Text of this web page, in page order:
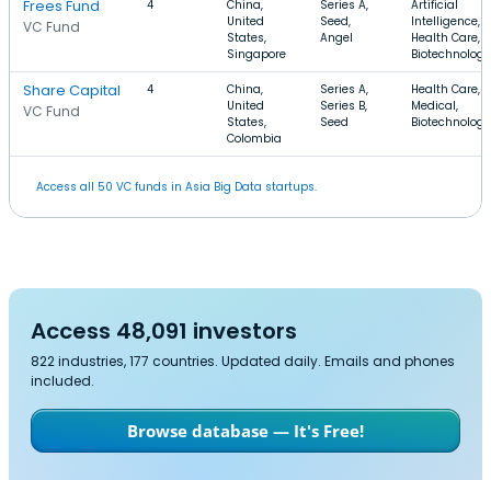
Frees Fund
VC Fund
4
China,
United
States,
Singapore
Series A,
Seed,
Angel
Artificial
Intelligence,
Health Care,
Biotechnology
Share Capital
VC Fund
4
China,
United
States,
Colombia
Series A,
Series B,
Seed
Health Care,
Medical,
Biotechnology
Access all 50 VC funds in Asia Big Data startups.
Access 48,091 investors
822 industries, 177 countries. Updated daily. Emails and phones
included.
Browse database — It's Free!